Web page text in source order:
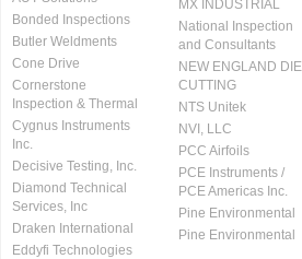
Bonded Inspections
Butler Weldments
Cone Drive
Cornerstone
Inspection & Thermal
Cygnus Instruments
Inc.
Decisive Testing, Inc.
Diamond Technical
Services, Inc
Draken International
Eddyfi Technologies
MX INDUSTRIAL
National Inspection
and Consultants
NEW ENGLAND DIE
CUTTING
NTS Unitek
NVI, LLC
PCC Airfoils
PCE Instruments /
PCE Americas Inc.
Pine Environmental
Pine Environmental